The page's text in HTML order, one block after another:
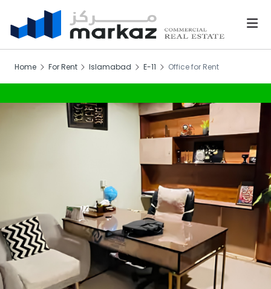
Home For Rent Islamabad E-11 Office for Rent